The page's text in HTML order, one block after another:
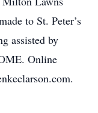
to St. Peter’s
assisted by
Online